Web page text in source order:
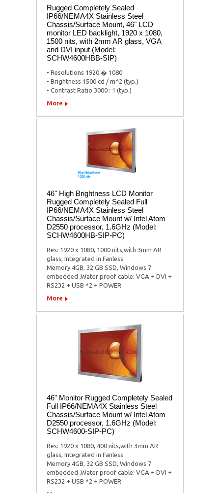
Rugged Completely Sealed
IP66/NEMA4X Stainless Steel
Chassis/Surface Mount, 46" LCD
monitor LED backlight, 1920 x 1080,
1500 nits, with 2mm AR glass, VGA
and DVI input (Model:
SCHW4600HBB-SIP)
• Resolutions 1920 � 1080
• Brightness 1500 cd / m^2 (typ.)
• Contrast Ratio 3000 : 1 (typ.)
More
46" High Brightness LCD Monitor
Rugged Completely Sealed Full
IP66/NEMA4X Stainless Steel
Chassis/Surface Mount w/ Intel Atom
D2550 processor, 1.6GHz (Model:
SCHW4600HB-SIP-PC)
Res: 1920 x 1080, 1000 nits,with 3mm AR
glass, Integrated in Fanless
Memory 4GB, 32 GB SSD, Windows 7
embedded ,Water proof cable: VGA + DVI +
RS232 + USB *2 + POWER
More
46" Monitor Rugged Completely Sealed
Full IP66/NEMA4X Stainless Steel
Chassis/Surface Mount w/ Intel Atom
D2550 processor, 1.6GHz (Model:
SCHW4600-SIP-PC)
Res: 1920 x 1080, 400 nits,with 3mm AR
glass, Integrated in Fanless
Memory 4GB, 32 GB SSD, Windows 7
embedded ,Water proof cable: VGA + DVI +
RS232 + USB *2 + POWER